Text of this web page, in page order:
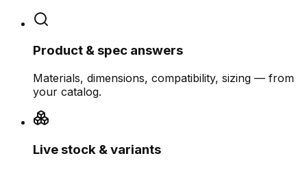
Product & spec answers
Materials, dimensions, compatibility, sizing — from
your catalog.
Live stock & variants